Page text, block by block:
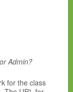
Admin?
for the class